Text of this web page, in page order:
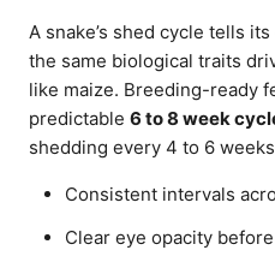
A snake’s shed cycle tells
the same biological traits
like maize. Breeding-ready
predictable 6 to 8 week
shedding every 4 to 6
Consistent intervals
Clear eye opacity